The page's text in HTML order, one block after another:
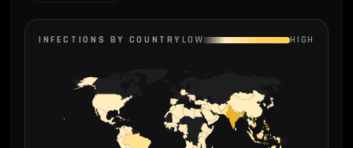
INFECTIONS BY COUNTRY LOW HIGH